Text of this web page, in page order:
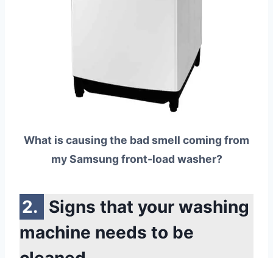
What is causing the bad smell coming from
my Samsung front-load washer?
Signs that your washing
machine needs to be